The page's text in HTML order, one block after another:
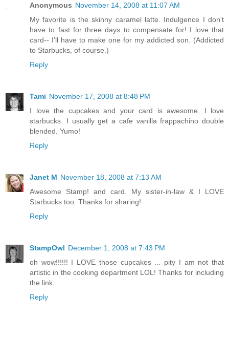
Anonymous November 14, 2008 at 11:07 AM
My favorite is the skinny caramel latte. Indulgence I don't
have to fast for three days to compensate for! I love that
card-- I'll have to make one for my addicted son. (Addicted
to Starbucks, of course.)
Reply
Tami November 17, 2008 at 8:48 PM
I love the cupcakes and your card is awesome. I love
starbucks. I usually get a cafe vanilla frappachino double
blended. Yumo!
Reply
Janet M November 18, 2008 at 7:13 AM
Awesome Stamp! and card. My sister-in-law & I LOVE
Starbucks too. Thanks for sharing!
Reply
StampOwl December 1, 2008 at 7:43 PM
oh wow!!!!!! I LOVE those cupcakes ... pity I am not that
artistic in the cooking department LOL! Thanks for including
the link.
Reply